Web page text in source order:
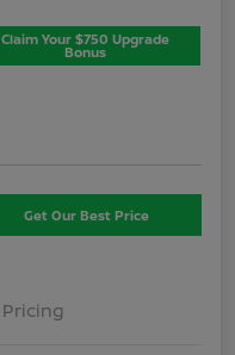
Claim Your $750 Upgrade
Bonus
Get Our Best Price
Pricing